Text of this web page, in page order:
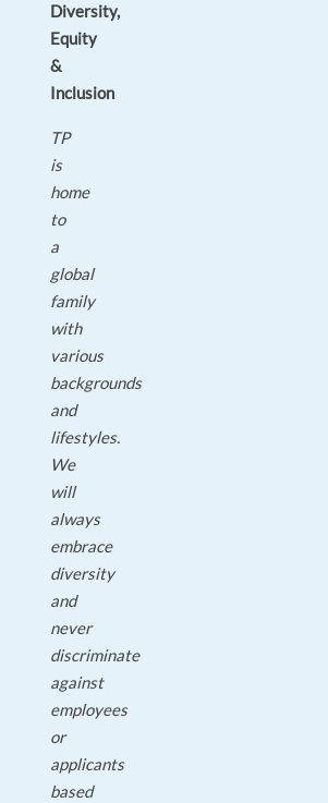
Diversity,
Equity
&
Inclusion
TP
is
home
to
a
global
family
with
various
backgrounds
and
lifestyles.
We
will
always
embrace
diversity
and
never
discriminate
against
employees
or
applicants
based